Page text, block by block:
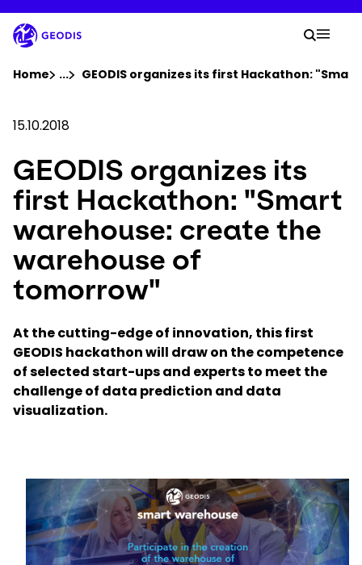
to
main
content
Company
Newsroom
Careers
Locations
Select your country and language
Your
Search
Home ...Show all breadcrumb elements
GEODIS organizes its first Hackathon:
15.10.2018
GEODIS organizes its
first Hackathon: "Smart
warehouse: create the
warehouse of
tomorrow"
At the cutting-edge of innovation, this first
GEODIS hackathon will draw on the competence
of selected start-ups and experts to meet the
challenge of data prediction and data
visualization.
Keepeek